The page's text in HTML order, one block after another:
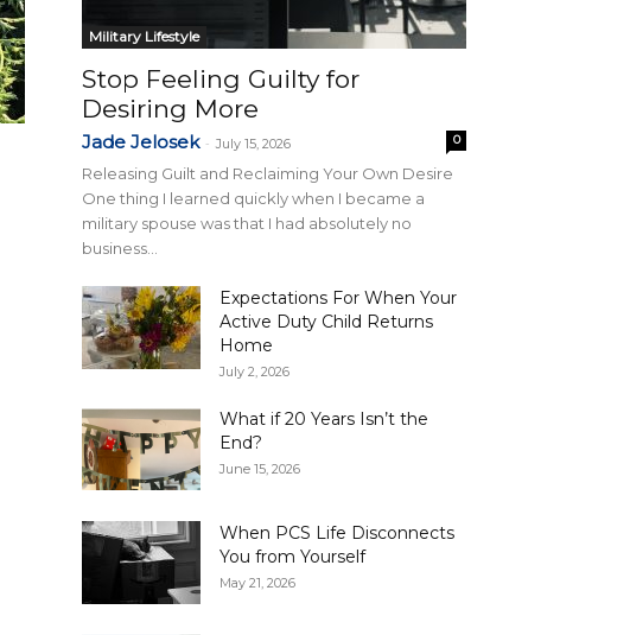
Military Lifestyle
Stop Feeling Guilty for
Desiring More
Jade Jelosek - July 15, 2026 0
Releasing Guilt and Reclaiming Your Own Desire
One thing I learned quickly when I became a
military spouse was that I had absolutely no
business...
Expectations For When Your
Active Duty Child Returns
Home
July 2, 2026
What if 20 Years Isn’t the
End?
June 15, 2026
When PCS Life Disconnects
You from Yourself
May 21, 2026